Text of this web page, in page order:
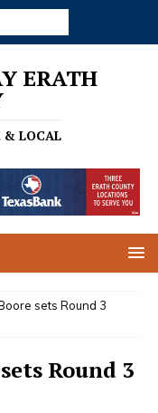
ERATH
& LOCAL
sets Round 3
Round 3